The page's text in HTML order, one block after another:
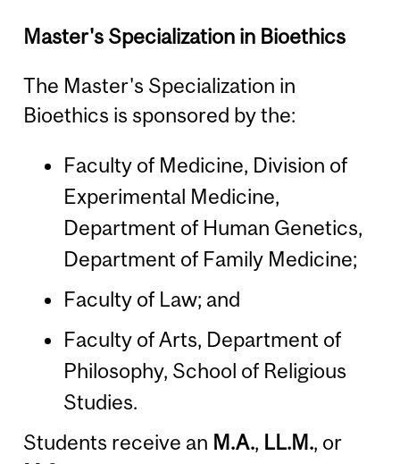
Master's Specialization in Bioethics
The Master's Specialization in
Bioethics is sponsored by the:
Faculty of Medicine, Division of
Experimental Medicine,
Department of Human Genetics,
Department of Family Medicine;
Faculty of Law; and
Faculty of Arts, Department of
Philosophy, School of Religious
Studies.
Students receive an M.A., LL.M., or